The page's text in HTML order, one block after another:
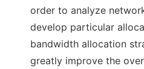
order to analyze
develop particular
bandwidth allocation
greatly improve the